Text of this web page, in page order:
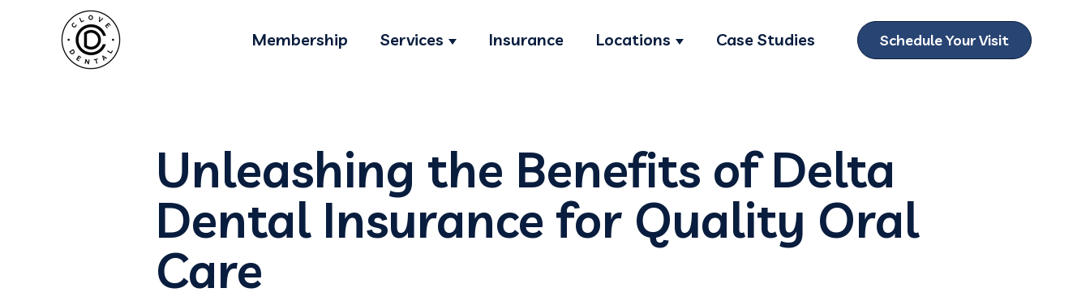
Membership Services
Show submenu for Services
Insurance Locations
Show submenu for Locations
Case Studies Schedule Your Visit
Unleashing the Benefits of Delta
Dental Insurance for Quality Oral
Care